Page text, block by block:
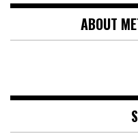
ABOUT